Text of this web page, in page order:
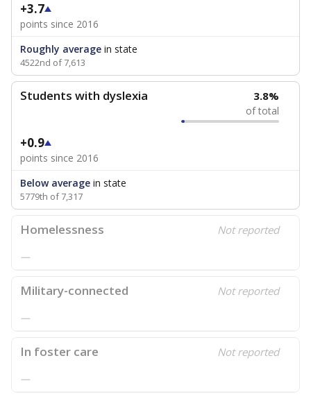
+3.7
points since 2016
Roughly average in state
4522nd of 7,613
Students with dyslexia 3.8%
of total
+0.9
points since 2016
Below average in state
5779th of 7,317
Homelessness Not reported
—
Military-connected Not reported
—
In foster care Not reported
—